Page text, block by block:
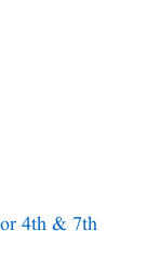
4th & 7th